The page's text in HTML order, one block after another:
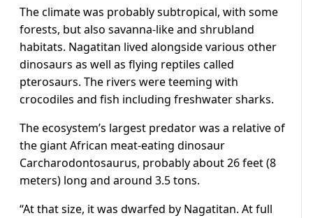
The climate was probably subtropical, with some
forests, but also savanna-like and shrubland
habitats. Nagatitan lived alongside various other ​
dinosaurs as well as flying reptiles called
pterosaurs. The rivers were teeming with
crocodiles and fish including freshwater sharks.
The ecosystem’s largest predator was a relative of
the giant African meat-eating dinosaur
Carcharodontosaurus, probably about 26 feet (8
meters) long and around 3.5 tons.
“At that size, it was dwarfed by Nagatitan. At full